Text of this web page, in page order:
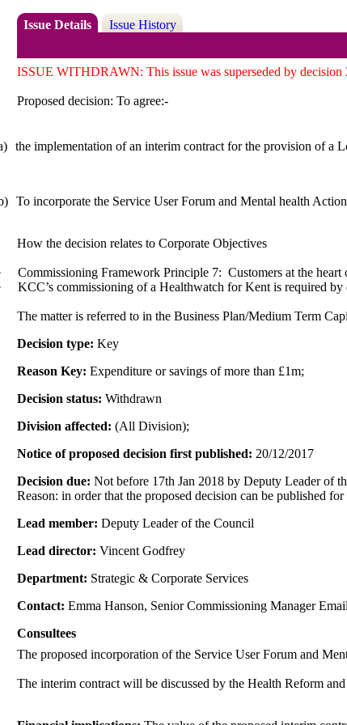
Issue Details Issue History
ISSUE WITHDRAWN: This issue was superseded by
Proposed decision: Toagree:-
the implementation of an interim contract for the provision of a
To incorporate the Service User Forum and Mental health
How the decision relates to Corporate Objectives
Commissioning Framework Principle 7: Customers at the
KCC’s commissioning of a Healthwatch for Kent is required
The matter is referred to in the Business Plan/Medium Term
Decision type:Key
Reason Key: Expenditure or savings of more than £1m;
Decision status:Withdrawn
Division affected:(All Division);
Notice of proposed decision first published: 20/12/2017
Decision due:Not before 17th Jan 2018 by Deputy Leader of
Reason: in order that the proposed decision can be published
Lead member:Deputy Leader of the Council
Lead director:Vincent Godfrey
Department: Strategic & Corporate Services
Contact:Emma Hanson, Senior Commissioning Manager
Consultees
The proposedincorporation of the Service User Forum and
The interim contract will be discussed by the Health Reform